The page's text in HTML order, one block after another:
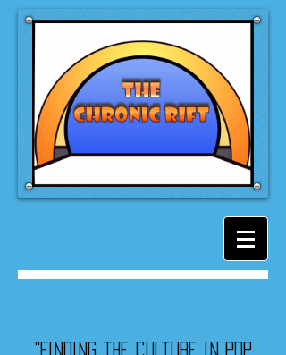
"Finding the culture in pop